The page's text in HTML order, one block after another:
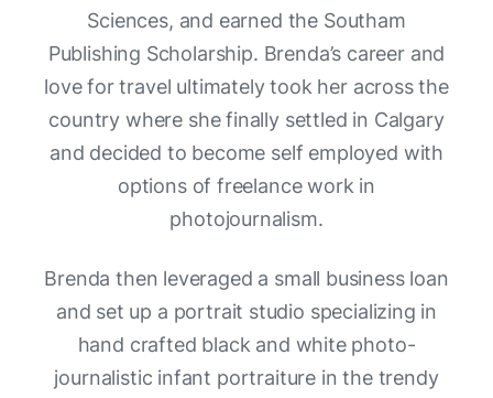
Sciences, and earned the Southam
Publishing Scholarship. Brenda’s career and
love for travel ultimately took her across the
country where she finally settled in Calgary
and decided to become self employed with
options of freelance work in
photojournalism.
Brenda then leveraged a small business loan
and set up a portrait studio specializing in
hand crafted black and white photo-
journalistic infant portraiture in the trendy